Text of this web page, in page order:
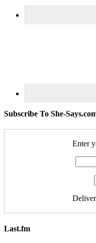
Subscribe To She-
Enter
Last.fm